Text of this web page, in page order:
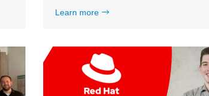
Learn more